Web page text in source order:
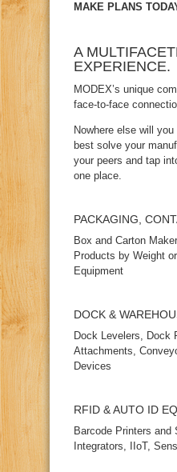
MAKE PLANS
A
EXPERIENCE.
MODEX’s unique
face‑to‑face
Nowhere else will
best solve your
your peers and tap
one place.
PACKAGING,
Box and Carton
Products by Weight
Equipment
DOCK &
Dock Levelers, Dock
Attachments,
Devices
RFID & AUTO ID
Barcode Printers
Integrators, IIoT,